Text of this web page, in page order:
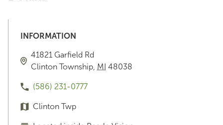
INFORMATION
41821 Garfield Rd
Clinton Township, MI 48038
(586) 231-0777
Clinton Twp